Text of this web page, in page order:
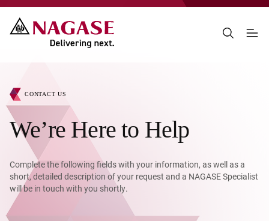
CONTACT US
We’re Here to Help
Complete the following fields with your information, as well as a
short, detailed description of your request and a NAGASE Specialist
will be in touch with you shortly.